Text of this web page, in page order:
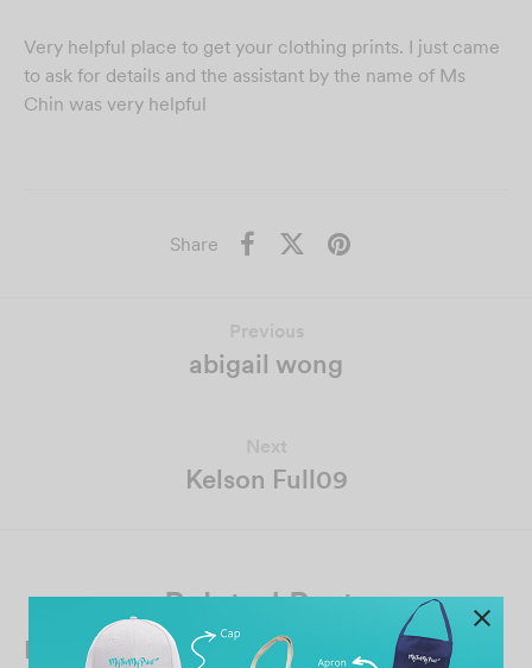
Very helpful place to get your clothing prints. I just came
to ask for details and the assistant by the name of Ms
Chin was very helpful
Share
Previous
abigail wong
Next
Kelson Full09
Related Posts
Rif Hezry